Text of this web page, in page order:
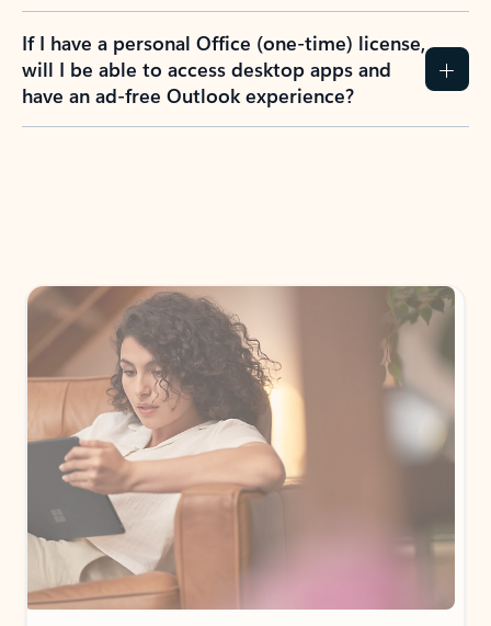
If I have a personal Office (one-time) license,
will I be able to access desktop apps and
have an ad-free Outlook experience?